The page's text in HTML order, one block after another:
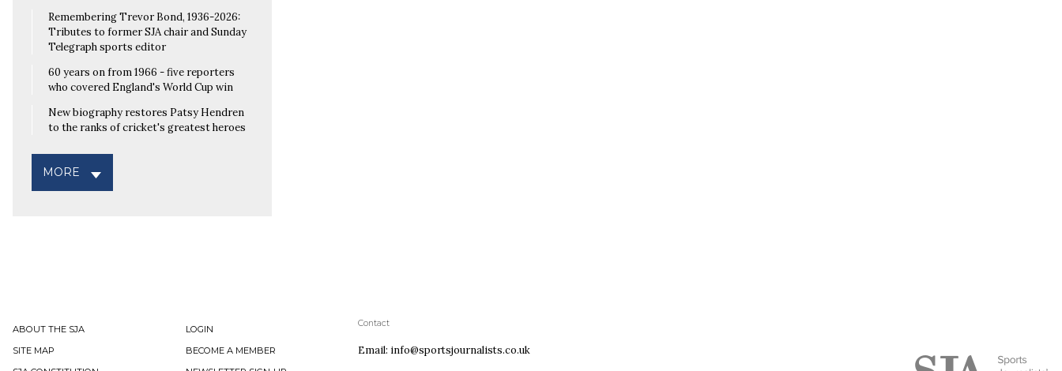
Remembering Trevor Bond, 1936-2026:
Tributes to former SJA chair and Sunday
Telegraph sports editor
60 years on from 1966 - five reporters
who covered England's World Cup win
New biography restores Patsy Hendren
to the ranks of cricket's greatest heroes
MORE
ABOUT THE SJA
LOGIN
SITE MAP
BECOME A MEMBER
Contact
Email: info@sportsjournalists.co.uk